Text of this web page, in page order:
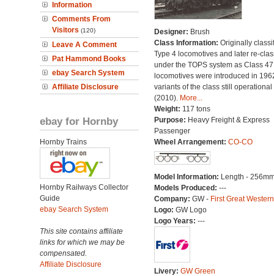
Information
Comments From
Visitors (120)
Leave A Comment
Pat Hammond Books
ebay Search System
Affiliate Disclosure
ebay for Hornby
Hornby Trains
Hornby Railways Collector
Guide
ebay Search System
This site contains affiliate
links for which we may be
compensated.
Affiliate Disclosure
Designer: Brush
Class Information: Originally
Type 4 locomotives and later re-
under the TOPS system as Class
locomotives were introduced in
variants of the class still operational
(2010). More...
Weight: 117 tons
Purpose: Heavy Freight & Express
Passenger
Wheel Arrangement: CO-CO
Model Information: Length -
Models Produced: ---
Company: GW - First Great Western
Logo: GW Logo
Logo Years: ---
Livery: GW Green